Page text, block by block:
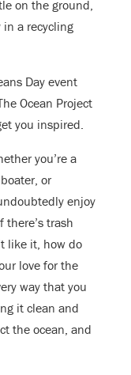
on the ground,
a recycling
Day event
Ocean Project
you inspired.
you’re a
or
enjoy
trash
like it, how do
love for the
way that you
it clean and
the ocean, and